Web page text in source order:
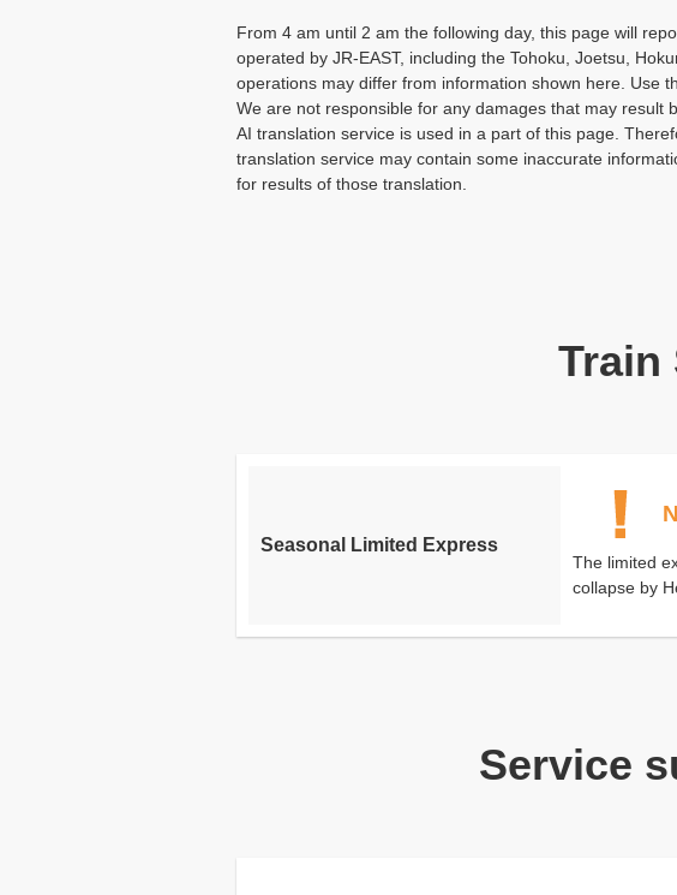
From 4 am until 2 am the following day, this page will
operated by JR-EAST, including the Tohoku, Joetsu,
operations may differ from information shown here. Use
We are not responsible for any damages that may result
AI translation service is used in a part of this page.
translation service may contain some inaccurate
for results of those translation.
Train
Seasonal Limited Express
The limited
collapse by
Service